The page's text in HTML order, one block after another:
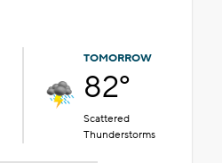
TOMORROW
82°
Scattered
Thunderstorms